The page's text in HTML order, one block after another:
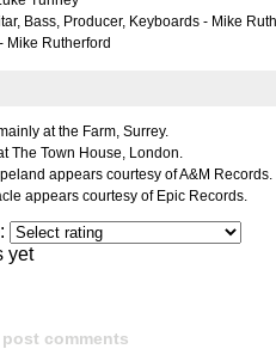
Bass, Producer, Keyboards - Mike
Mike Rutherford
at the Farm, Surrey.
The Town House, London.
appears courtesy of A&M Records.
appears courtesy of Epic Records.
yet
comments